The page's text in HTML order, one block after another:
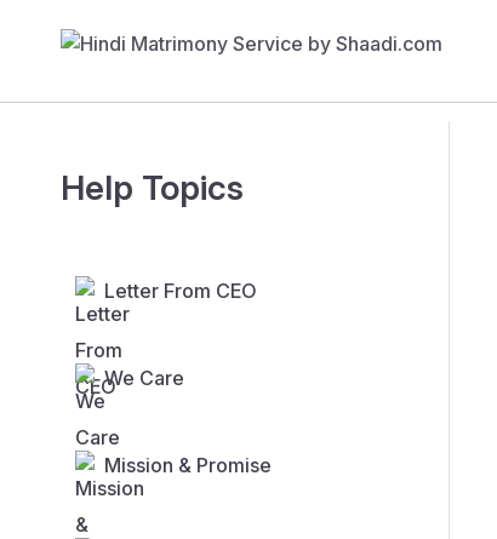
Help Topics
Letter From CEO
We Care
Mission & Promise